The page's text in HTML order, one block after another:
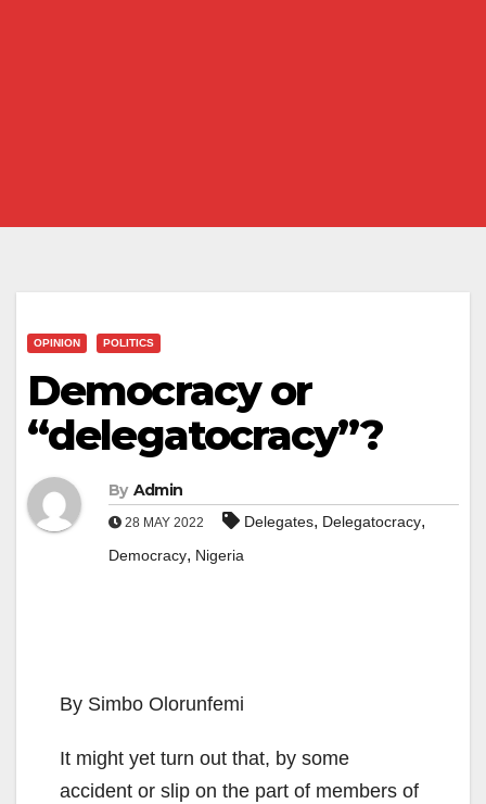
OPINION POLITICS
Democracy or
“delegatocracy”?
By Admin
28 MAY 2022 Delegates, Delegatocracy,
Democracy, Nigeria
By Simbo Olorunfemi
It might yet turn out that, by some
accident or slip on the part of members of